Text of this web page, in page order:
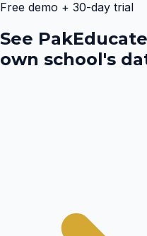
Free demo + 30-day trial
See
own school's